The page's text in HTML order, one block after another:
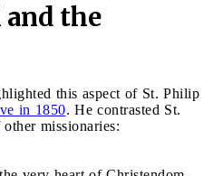
the
this aspect of St. Philip
in 1850. He contrasted St.
missionaries: